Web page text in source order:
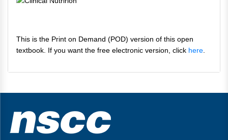
This is the Print on Demand (POD) version of this open
textbook. If you want the free electronic version, click here.